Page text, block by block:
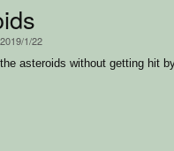
, 2019/1/22
asteroids without getting hit